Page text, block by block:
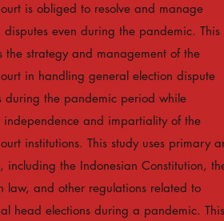
is obliged to resolve and manage
disputes even during the pandemic. This
the strategy and management of the
in handling general election dispute
during the pandemic period while
and impartiality of the
institutions. This study uses primary
including the Indonesian Constitution,
law, and other regulations related to
head elections during a pandemic. This